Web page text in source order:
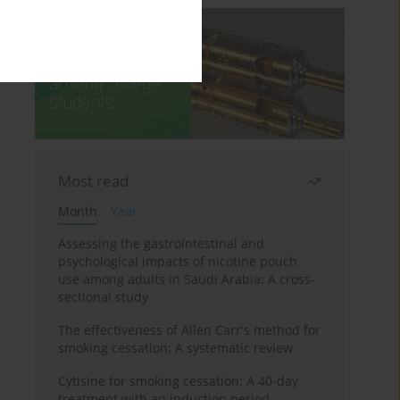
Most read
Month
Year
Assessing the gastrointestinal and
psychological impacts of nicotine pouch
use among adults in Saudi Arabia: A cross-
sectional study
The effectiveness of Allen Carr's method for
smoking cessation: A systematic review
Cytisine for smoking cessation: A 40-day